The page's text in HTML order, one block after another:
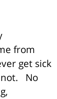
from
get sick
No